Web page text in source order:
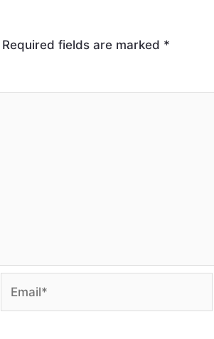
Required fields are marked *